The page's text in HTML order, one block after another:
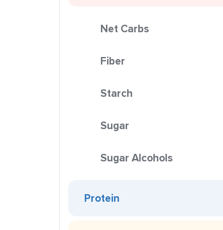
Net Carbs
Fiber
Starch
Sugar
Sugar Alcohols
Protein